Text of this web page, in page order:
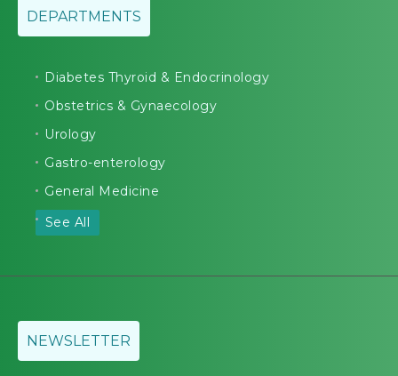
DEPARTMENTS
Diabetes Thyroid & Endocrinology
Obstetrics & Gynaecology
Urology
Gastro-enterology
General Medicine
See All
NEWSLETTER